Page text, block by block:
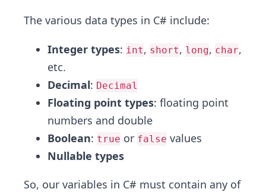
The various data types in C# include:
Integer types: int, short, long, char,
etc.
Decimal: Decimal
Floating point types: floating point
numbers and double
Boolean: true or false values
Nullable types
So, our variables in C# must contain any of